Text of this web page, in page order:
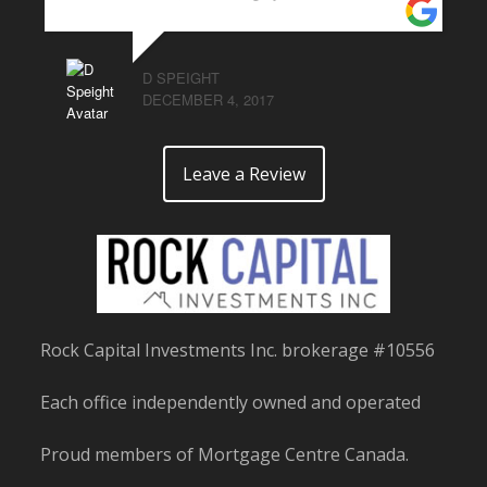
D SPEIGHT
DECEMBER 4, 2017
Leave a Review
Rock Capital Investments Inc. brokerage #10556
Each office independently owned and operated
Proud members of Mortgage Centre Canada.